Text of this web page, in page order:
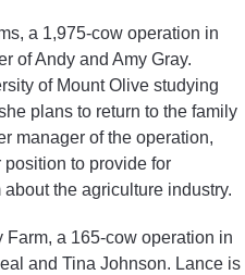
a 1,975-cow operation in
of Andy and Amy Gray.
of Mount Olive studying
plans to return to the family
manager of the operation,
to provide for
the agriculture industry.
Farm, a 165-cow operation in
and Tina Johnson. Lance is